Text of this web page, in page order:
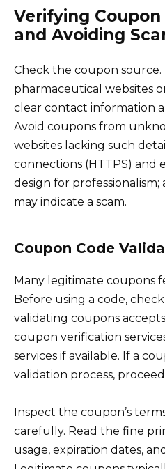
Verifying
and Avoiding
Check the coupon
pharmaceutical websites
clear contact information
Avoid coupons from
websites lacking such
connections (HTTPS) and
design for professionalism;
may indicate a scam.
Coupon Code
Many legitimate coupons
Before using a code,
validating coupons
coupon verification
services if available. If a
validation process,
Inspect the coupon’s
carefully. Read the fine
usage, expiration dates,